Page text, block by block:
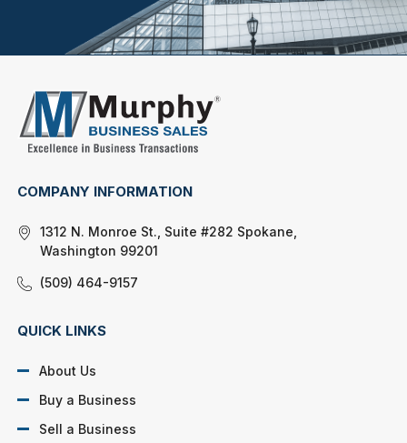
COMPANY INFORMATION
1312 N. Monroe St., Suite #282 Spokane,
Washington 99201
(509) 464-9157
QUICK LINKS
About Us
Buy a Business
Sell a Business